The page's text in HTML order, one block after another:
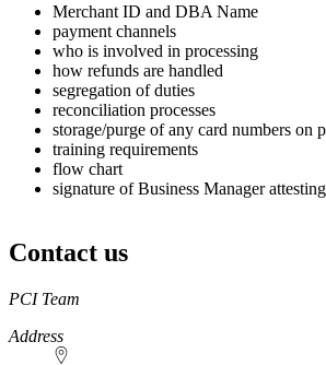
Merchant ID and DBA Name
payment channels
who is involved in processing
how refunds are handled
segregation of duties
reconciliation processes
storage/purge of any card numbers on
training requirements
flow chart
signature of Business Manager
Contact us
https://
www.unl.edu
PCI Team
Address